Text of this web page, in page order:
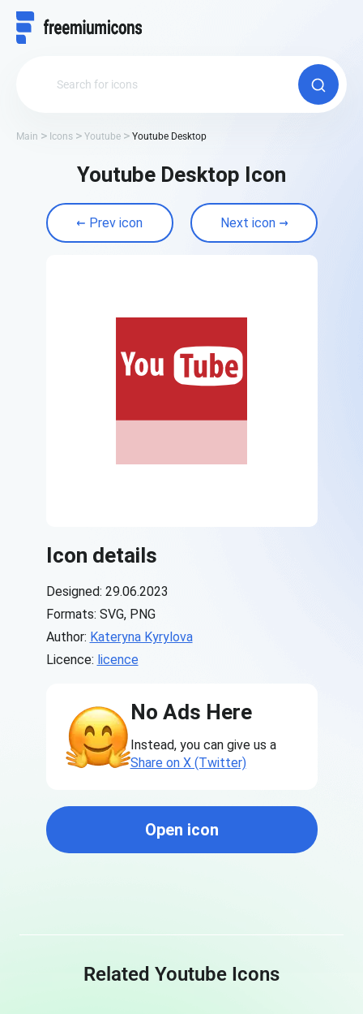
Main Icons Youtube Youtube Desktop
Youtube Desktop Icon
Prev icon Next icon
Icon details
Designed: 29.06.2023
Formats: SVG, PNG
Author: Kateryna Kyrylova
Licence: licence
No Ads Here
Instead, you can give us a
Share on X (Twitter)
Open icon
Related Youtube Icons